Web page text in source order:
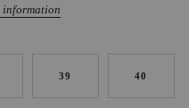
information
39 40